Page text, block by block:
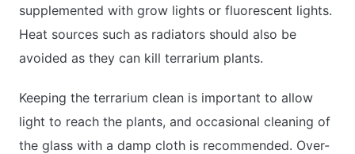
supplemented with grow lights or fluorescent lights.
Heat sources such as radiators should also be
avoided as they can kill terrarium plants.
Keeping the terrarium clean is important to allow
light to reach the plants, and occasional cleaning of
the glass with a damp cloth is recommended. Over-